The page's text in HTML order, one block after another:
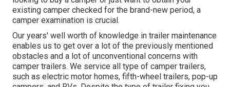
existing camper checked for the brand-new period, a
camper examination is crucial.
Our years' well worth of knowledge in trailer maintenance
enables us to get over a lot of the previously mentioned
obstacles and a lot of unconventional concerns with
camper trailers. We service all type of camper trailers,
such as electric motor homes, fifth-wheel trailers, pop-up